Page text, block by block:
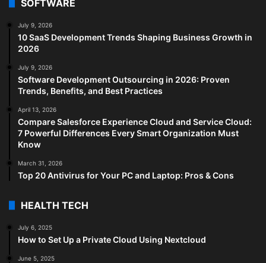
SOFTWARE
July 9, 2026
10 SaaS Development Trends Shaping Business Growth in
2026
July 9, 2026
Software Development Outsourcing in 2026: Proven
Trends, Benefits, and Best Practices
April 13, 2026
Compare Salesforce Experience Cloud and Service Cloud:
7 Powerful Differences Every Smart Organization Must
Know
March 31, 2026
Top 20 Antivirus for Your PC and Laptop: Pros & Cons
HEALTH TECH
July 6, 2025
How to Set Up a Private Cloud Using Nextcloud
June 5, 2025